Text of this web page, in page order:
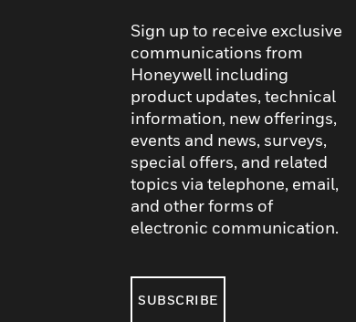
Sign up to receive exclusive
communications from
Honeywell including
product updates, technical
information, new offerings,
events and news, surveys,
special offers, and related
topics via telephone, email,
and other forms of
electronic communication.
SUBSCRIBE